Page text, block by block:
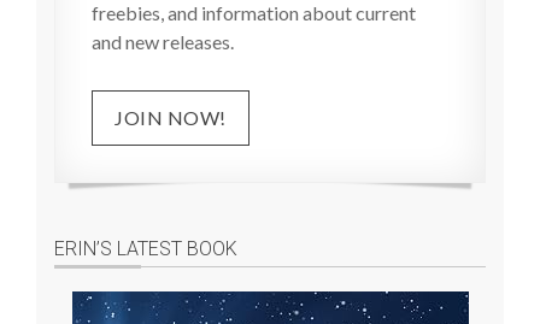
freebies, and information about current
and new releases.
JOIN NOW!
ERIN’S LATEST BOOK